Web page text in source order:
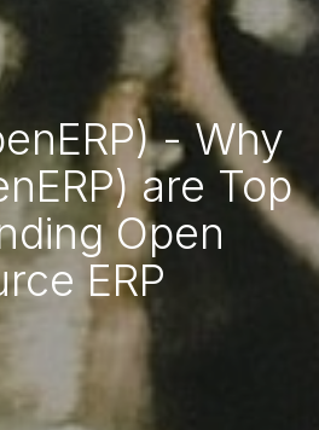
- Why
are Top
Open
ERP